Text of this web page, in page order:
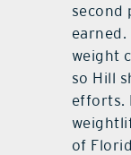
second
weight
so Hill
efforts.
of